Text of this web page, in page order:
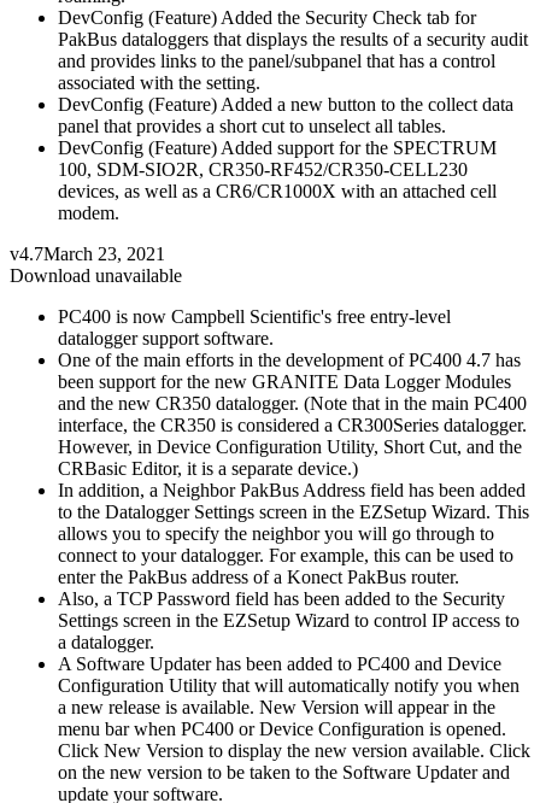
DevConfig (Feature) Added the Security Check tab for
PakBus dataloggers that displays the results of a security audit
and provides links to the panel/subpanel that has a control
associated with the setting.
DevConfig (Feature) Added a new button to the collect data
panel that provides a short cut to unselect all tables.
DevConfig (Feature) Added support for the SPECTRUM
100, SDM-SIO2R, CR350-RF452/CR350-CELL230
devices, as well as a CR6/CR1000X with an attached cell
modem.
v4.7March 23, 2021
Download unavailable
PC400 is now Campbell Scientific's free entry-level
datalogger support software.
One of the main efforts in the development of PC400 4.7 has
been support for the new GRANITE Data Logger Modules
and the new CR350 datalogger. (Note that in the main PC400
interface, the CR350 is considered a CR300Series datalogger.
However, in Device Configuration Utility, Short Cut, and the
CRBasic Editor, it is a separate device.)
In addition, a Neighbor PakBus Address field has been added
to the Datalogger Settings screen in the EZSetup Wizard. This
allows you to specify the neighbor you will go through to
connect to your datalogger. For example, this can be used to
enter the PakBus address of a Konect PakBus router.
Also, a TCP Password field has been added to the Security
Settings screen in the EZSetup Wizard to control IP access to
a datalogger.
A Software Updater has been added to PC400 and Device
Configuration Utility that will automatically notify you when
a new release is available. New Version will appear in the
menu bar when PC400 or Device Configuration is opened.
Click New Version to display the new version available. Click
on the new version to be taken to the Software Updater and
update your software.